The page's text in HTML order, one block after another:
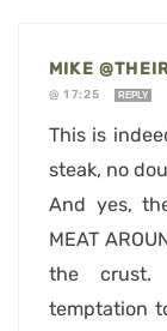
MIKE
@ 17:25
REPLY
This is
steak, no
And yes,
MEAT
the crust.
temptation